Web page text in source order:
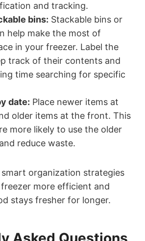
and tracking.
bins: Stackable bins or
help make the most of
in your freezer. Label the
track of their contents and
time searching for specific
date: Place newer items at
older items at the front. This
more likely to use the older
reduce waste.
organization strategies
more efficient and
stays fresher for longer.